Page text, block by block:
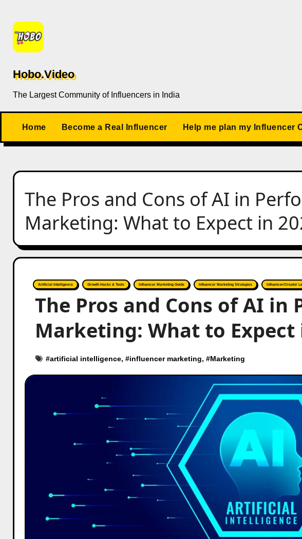
content
Hobo.Video
The Largest Community of Influencers in India
Home Become a Real Influencer Help me plan my Influencer
The Pros and Cons of AI in
Marketing: What to Expect in
Artificial Intelligence Growth Hacks & Tools Influencer Marketing Guide Influencer Marketing Strategies Influencer/Creator
The Pros and Cons of AI in
Marketing: What to Expect
#artificial intelligence, #influencer marketing, #Marketing